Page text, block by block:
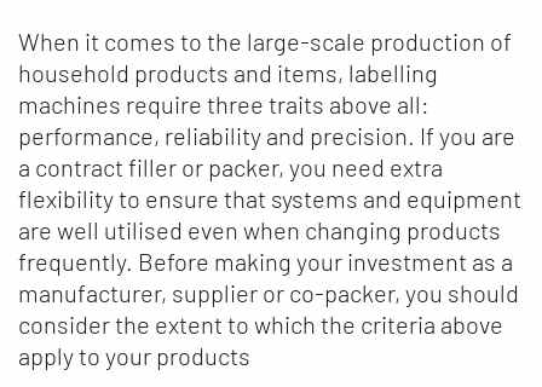
When it comes to the large-scale production of
household products and items, labelling
machines require three traits above all:
performance, reliability and precision. If you are
a contract filler or packer, you need extra
flexibility to ensure that systems and equipment
are well utilised even when changing products
frequently. Before making your investment as a
manufacturer, supplier or co-packer, you should
consider the extent to which the criteria above
apply to your products